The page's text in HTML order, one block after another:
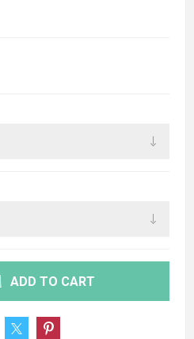
ADD TO CART